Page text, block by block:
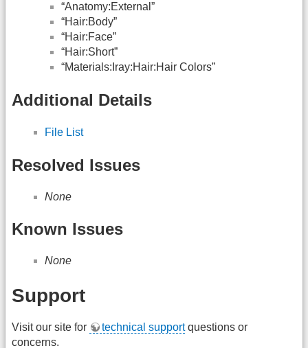
“Anatomy:External”
“Hair:Body”
“Hair:Face”
“Hair:Short”
“Materials:Iray:Hair:Hair Colors”
Additional Details
File List
Resolved Issues
None
Known Issues
None
Support
Visit our site for technical supportquestions or
concerns.